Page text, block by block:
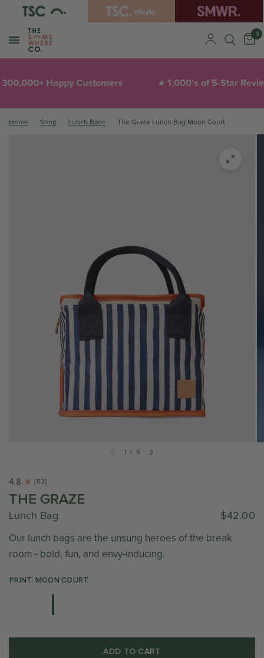
0
Happy Customers 1,000's of 5-Star Reviews
Home Shop Lunch Bags The Graze Lunch Bag Moon Court
1 / 6
4.8 [113]
THE GRAZE
Lunch Bag $42.00
Our lunch bags are the unsung heroes of the break
room - bold, fun, and envy-inducing.
PRINT: MOON COURT
ADD TO CART